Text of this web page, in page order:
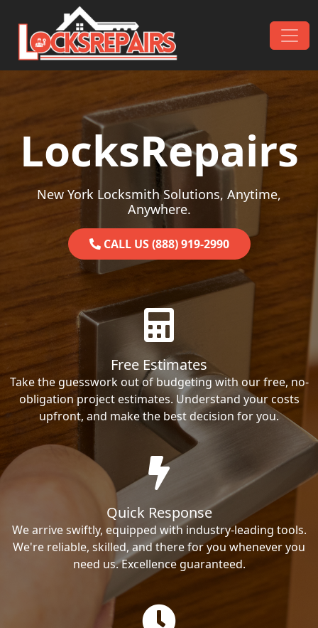
Skip to content
Main Navigation
LocksRepairs
New York Locksmith Solutions, Anytime,
Anywhere.
CALL US (888) 919-2990
Free Estimates
Take the guesswork out of budgeting with our free, no-
obligation project estimates. Understand your costs
upfront, and make the best decision for you.
Quick Response
We arrive swiftly, equipped with industry-leading tools.
We're reliable, skilled, and there for you whenever you
need us. Excellence guaranteed.